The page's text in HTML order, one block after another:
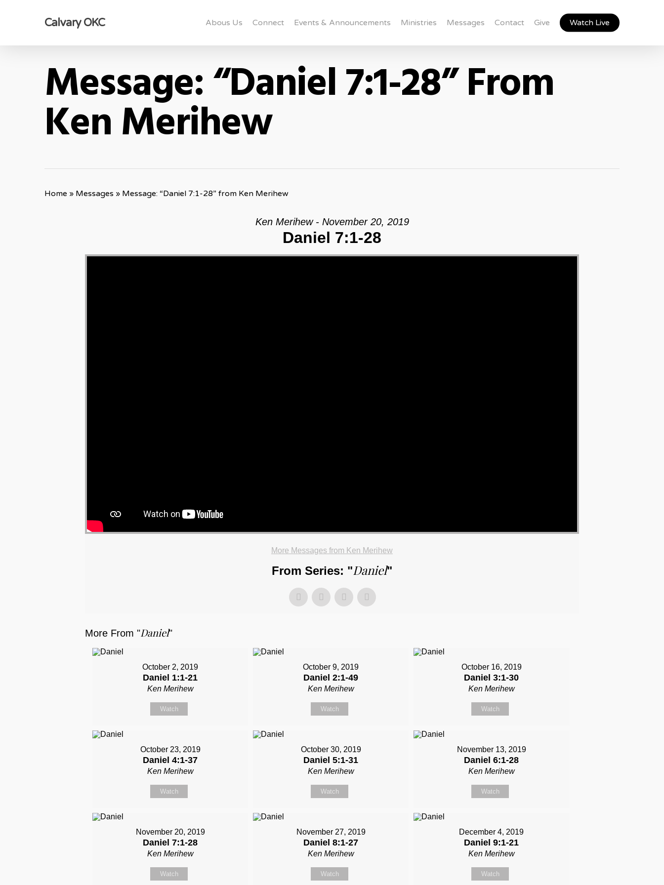
Calvary OKC Abous Us Connect Events & Announcements Ministries Messages Contact Give Watch Live
Message: “Daniel 7:1-28” From
Ken Merihew
Home » Messages » Message: “Daniel 7:1-28” from Ken Merihew
Ken Merihew - November 20, 2019
Daniel 7:1-28
More Messages from Ken Merihew
From Series: "Daniel"
More From "Daniel"
October 2, 2019
Daniel 1:1-21
Ken Merihew
Watch
October 9, 2019
Daniel 2:1-49
Ken Merihew
Watch
October 16, 2019
Daniel 3:1-30
Ken Merihew
Watch
October 23, 2019
Daniel 4:1-37
Ken Merihew
Watch
October 30, 2019
Daniel 5:1-31
Ken Merihew
Watch
November 13, 2019
Daniel 6:1-28
Ken Merihew
Watch
November 20, 2019
Daniel 7:1-28
Ken Merihew
Watch
November 27, 2019
Daniel 8:1-27
Ken Merihew
Watch
December 4, 2019
Daniel 9:1-21
Ken Merihew
Watch